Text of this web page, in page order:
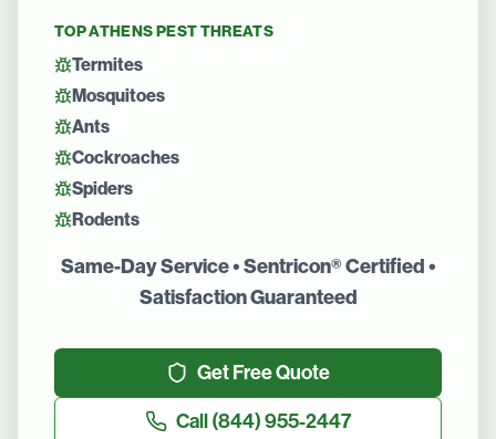
TOPATHENSPEST THREATS
Termites
Mosquitoes
Ants
Cockroaches
Spiders
Rodents
Same-Day Service • Sentricon® Certified •
Satisfaction Guaranteed
Get Free Quote
Call(844) 955-2447